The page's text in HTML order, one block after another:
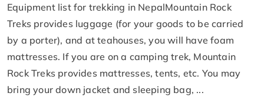
Equipment list for trekking in NepalMountain Rock
Treks provides luggage (for your goods to be carried
by a porter), and at teahouses, you will have foam
mattresses. If you are on a camping trek, Mountain
Rock Treks provides mattresses, tents, etc. You may
bring your down jacket and sleeping bag, ...